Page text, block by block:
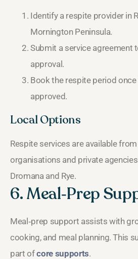
Identify a respite provider in
Mornington Peninsula.
Submit a service agreement
approval.
Book the respite period
approved.
Local Options
Respite services are available
organisations and private
Dromana and Rye.
6. Meal‑Prep
Meal‑prep support assists with
cooking, and meal planning. This
part ofcore supports.